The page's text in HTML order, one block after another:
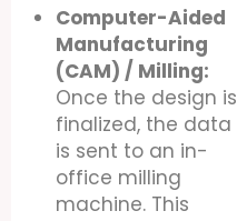
Computer-Aided
Manufacturing
(CAM) / Milling:
Once the design is
finalized, the data
is sent to an in-
office milling
machine. This